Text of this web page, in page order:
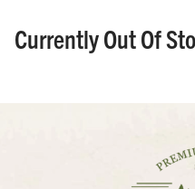
Currently Out Of